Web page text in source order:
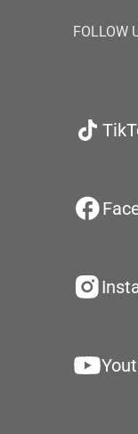
FOLLOW